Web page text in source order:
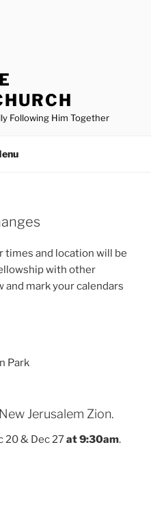
Following Him Together
times and location will be
with other
and mark your calendars
Park
Jerusalem Zion.
20 & Dec 27at 9:30am.